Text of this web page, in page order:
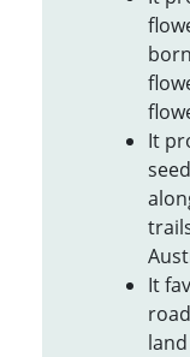
It
It